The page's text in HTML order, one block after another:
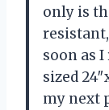
only is
soon as
sized
my next